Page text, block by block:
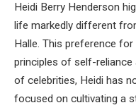
Heidi Berry Henderson
life markedly different
Halle. This preference
principles of self-reliance
of celebrities, Heidi has
focused on cultivating a